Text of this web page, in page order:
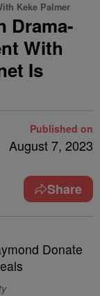
Keke Palmer
Drama-
With
Is
Published on
August 7, 2023
Share